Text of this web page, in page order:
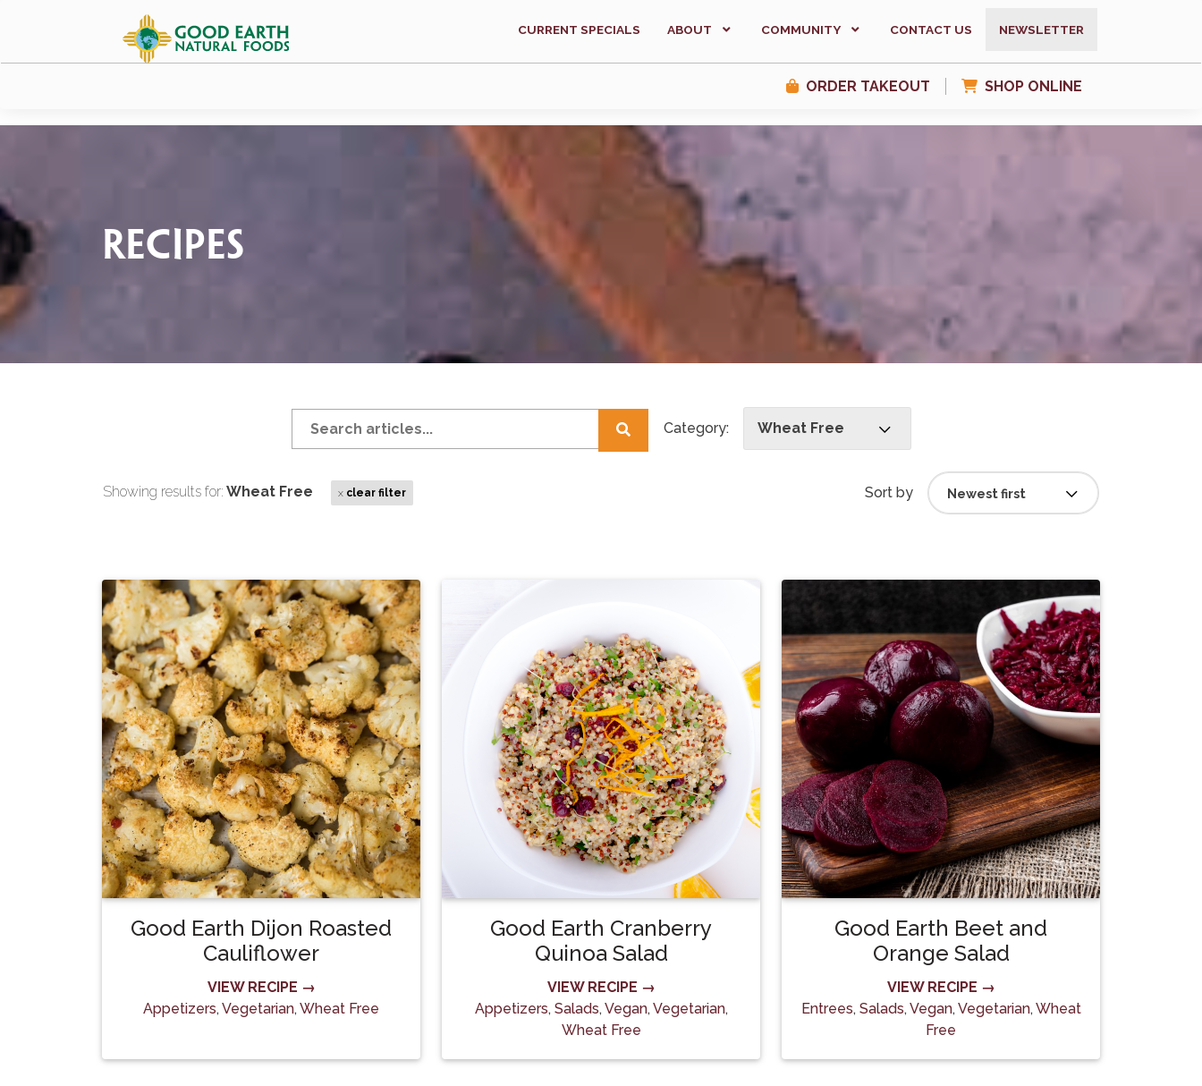
CURRENT SPECIALS ABOUT COMMUNITY CONTACT US NEWSLETTER
ORDER TAKEOUT SHOP ONLINE
Recipes
Category: Wheat Free
Showing results for: Wheat Free x clear filter Sort by
Good Earth Dijon Roasted
Cauliflower
VIEW RECIPE →
Appetizers,Vegetarian,Wheat Free
Good Earth Cranberry
Quinoa Salad
VIEW RECIPE →
Appetizers, Salads,Vegan,Vegetarian,
Wheat Free
Good Earth Beet and
Orange Salad
VIEW RECIPE →
Entrees, Salads,Vegan,Vegetarian,Wheat
Free